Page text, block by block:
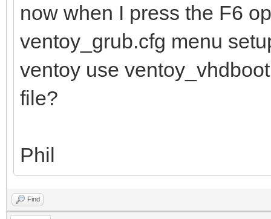
now when I press the F6
ventoy_grub.cfg menu
ventoy use
file?
Phil
Find